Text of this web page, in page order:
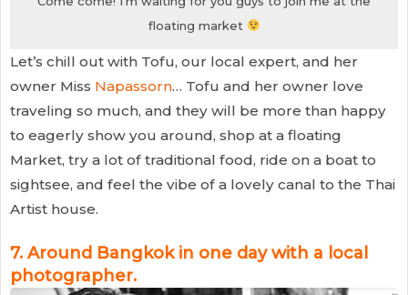
floating market
Let’s chill out with Tofu, our local expert, and her
owner Miss Napassorn… Tofu and her owner love
traveling so much, and they will be more than happy
to eagerly show you around, shop at a floating
Market, try a lot of traditional food, ride on a boat to
sightsee, and feel the vibe of a lovely canal to the Thai
Artist house.
7. Around Bangkok in one day with a local
photographer.